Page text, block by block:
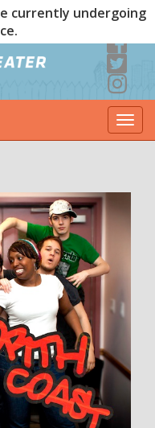
currently undergoing